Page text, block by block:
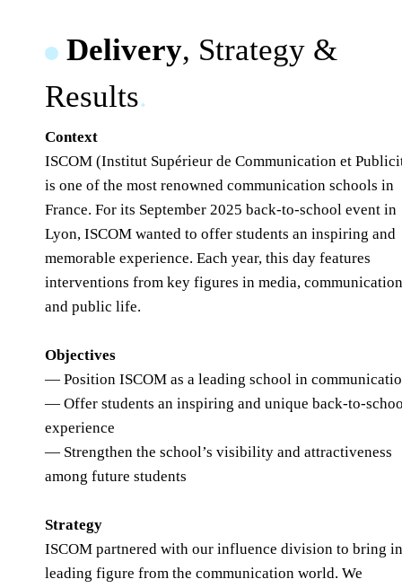
Delivery, Strategy &
Results.
Context
ISCOM (Institut Supérieur de Communication et
is one of the most renowned communication schools in
France. For its September 2025 back-to-school event in
Lyon, ISCOM wanted to offer students an inspiring and
memorable experience. Each year, this day features
interventions from key figures in media,
and public life.
Objectives
— Position ISCOM as a leading school in
— Offer students an inspiring and unique back-to-
experience
— Strengthen the school’s visibility and attractiveness
among future students
Strategy
ISCOM partnered with our influence division to bring
leading figure from the communication world. We